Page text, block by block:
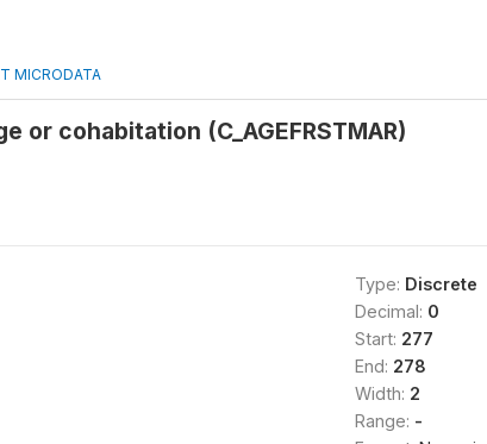
MICRODATA
or cohabitation (C_AGEFRSTMAR)
Type: Discrete
Decimal: 0
Start: 277
End: 278
Width: 2
Range: -